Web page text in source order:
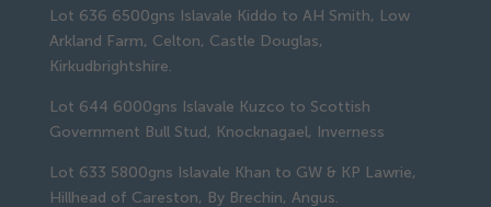
Lot 636 6500gns Islavale Kiddo to AH Smith, Low
Arkland Farm, Celton, Castle Douglas,
Kirkudbrightshire.
Lot 644 6000gns Islavale Kuzco to Scottish
Government Bull Stud, Knocknagael, Inverness
Lot 633 5800gns Islavale Khan to GW & KP Lawrie,
Hillhead of Careston, By Brechin, Angus.